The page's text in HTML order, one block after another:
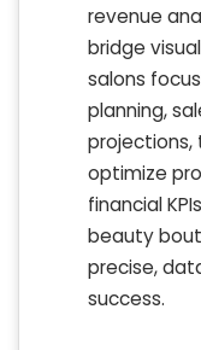
revenue
bridge
salons
planning,
projections,
optimize
financial
beauty
precise,
success.